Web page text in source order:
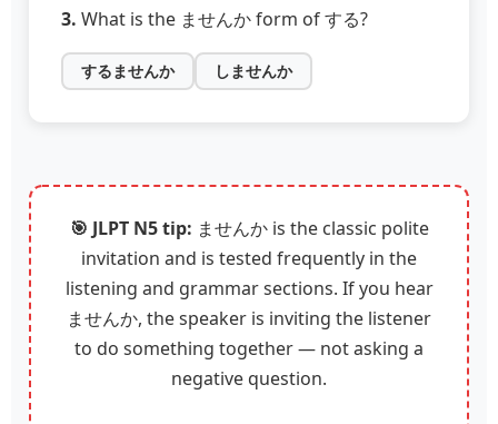
3. What is the ませんか form of する?
するませんか しませんか
🎯 JLPT N5 tip: ませんか is the classic polite
invitation and is tested frequently in the
listening and grammar sections. If you hear
ませんか, the speaker is inviting the listener
to do something together — not asking a
negative question.